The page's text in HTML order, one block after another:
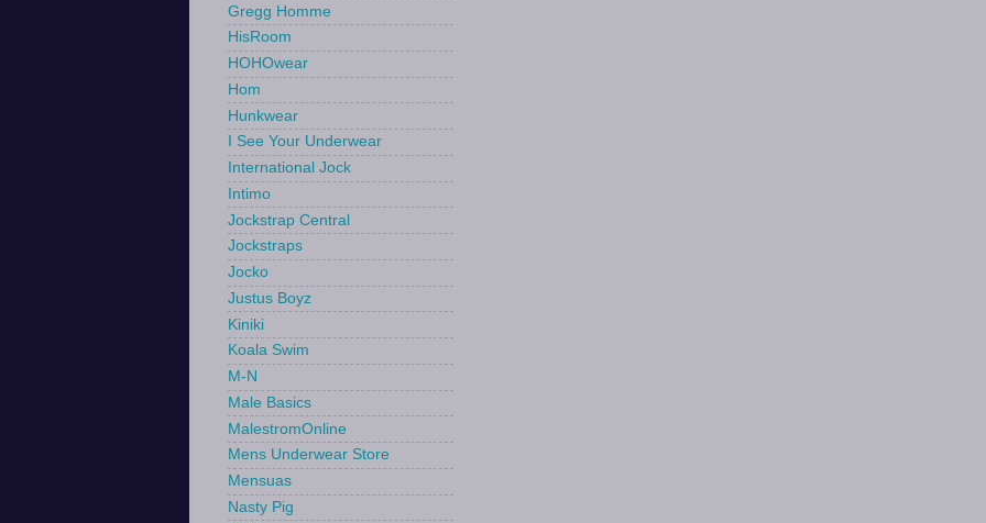
Gregg Homme
HisRoom
HOHOwear
Hom
Hunkwear
I See Your Underwear
International Jock
Intimo
Jockstrap Central
Jockstraps
Jocko
Justus Boyz
Kiniki
Koala Swim
M-N
Male Basics
MalestromOnline
Mens Underwear Store
Mensuas
Nasty Pig